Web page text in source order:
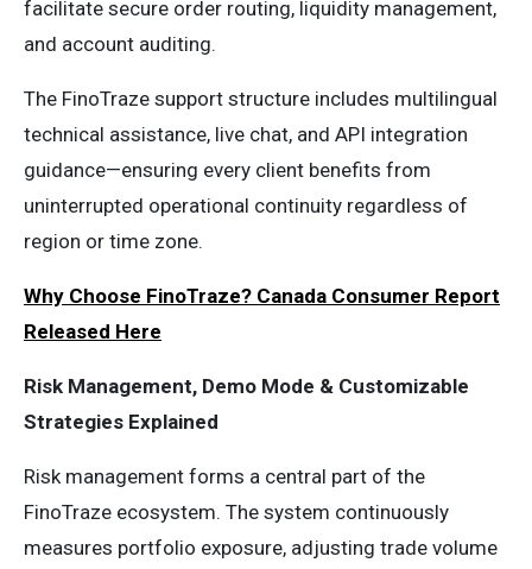
facilitate secure order routing, liquidity management,
and account auditing.
The FinoTraze support structure includes multilingual
technical assistance, live chat, and API integration
guidance—ensuring every client benefits from
uninterrupted operational continuity regardless of
region or time zone.
Why Choose FinoTraze? Canada Consumer Report
Released Here
Risk Management, Demo Mode & Customizable
Strategies Explained
Risk management forms a central part of the
FinoTraze ecosystem. The system continuously
measures portfolio exposure, adjusting trade volume